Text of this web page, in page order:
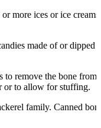
more ices or ice
made of or dipped
to remove the bone from
or to allow for stuffing.
family. Canned